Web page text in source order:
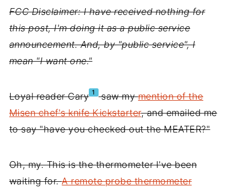
FCC Disclaimer: I have received nothing for
this post, I'm doing it as a public service
announcement. And, by "public service", I
mean "I want one."
Loyal reader Cary 1 saw mymention of the
Misen chef's knife Kickstarter, and emailed me
to say "have you checked out the MEATER?"
Oh, my. This is the thermometer I've been
waiting for.A remote probe thermometer